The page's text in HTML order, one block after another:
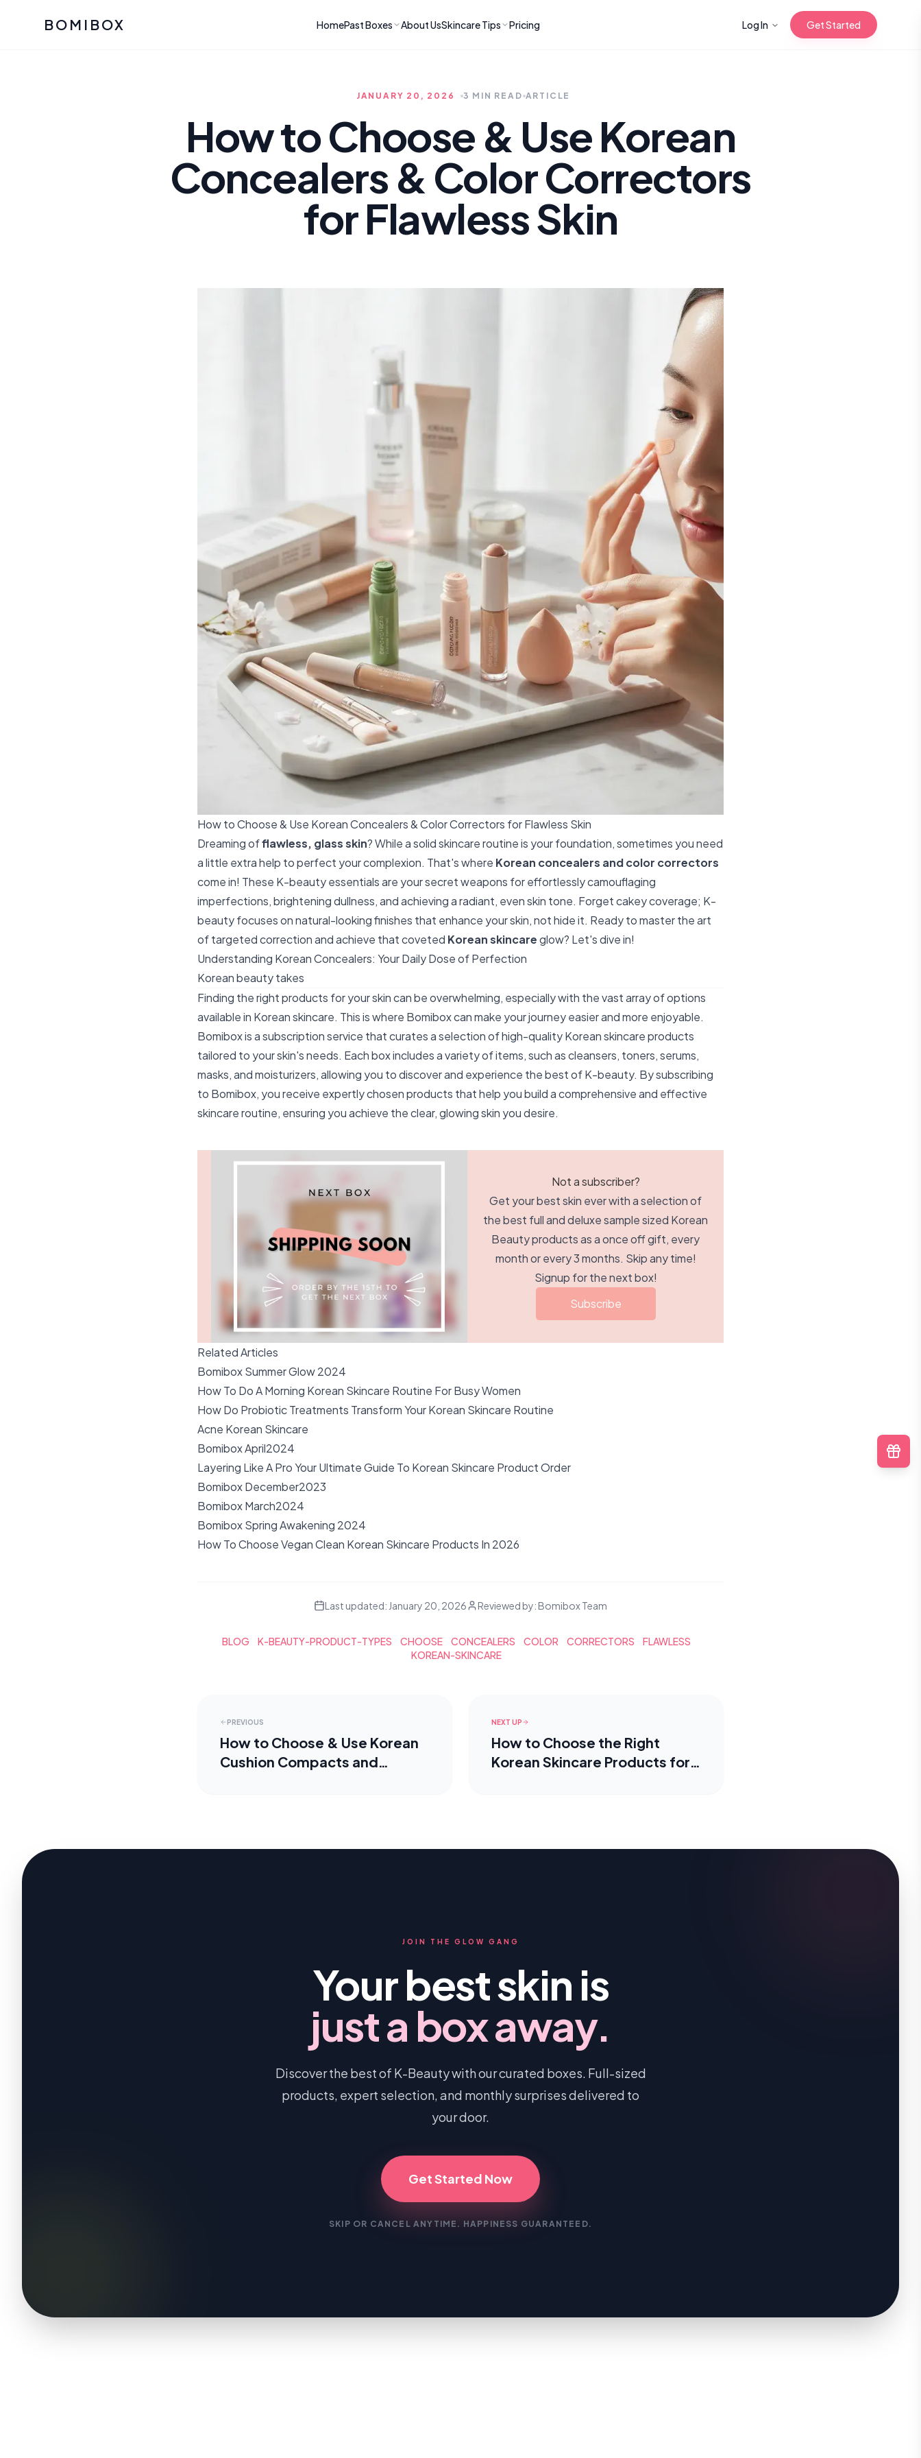
BOMIBOX HomePast Boxes
July 2026
July 2026 June 2026
Bomibox Calm & Clear
Edit: May 2026
Bomibox Fresh Start
Routine: April 2026
April 2026
About UsSkincare Tips
Skincare Tips
K Beauty
Glass Skin
How to Soothe Inflamed Skin with Korean
April 2026
How to Do Korean Skincare Gua Sha for
Sculpted Face & Glass Skin Glow
April 2026
Pricing Log In Get Started
JANUARY 20, 2026 3 MIN READ ARTICLE
How to Choose & Use Korean
Concealers & Color Correctors
for Flawless Skin
How to Choose & Use Korean Concealers & Color Correctors for Flawless Skin
Dreaming offlawless, glass skin? While a solid skincare routine is your foundation, sometimes you need
a little extra help to perfect your complexion. That's where Korean concealers and color correctors
come in! These K-beauty essentials are your secret weapons for effortlessly camouflaging
imperfections, brightening dullness, and achieving a radiant, even skin tone. Forget cakey coverage; K-
beauty focuses on natural-looking finishes that enhance your skin, not hide it. Ready to master the art
of targeted correction and achieve that coveted Korean skincareglow? Let's dive in!
Understanding Korean Concealers: Your Daily Dose of Perfection
Korean beauty takes
Finding the right products for your skin can be overwhelming, especially with the vast array of options
available in Korean skincare. This is where Bomibox can make your journey easier and more enjoyable.
Bomibox is a subscription service that curates a selection of high-quality Korean skincare products
tailored to your skin's needs. Each box includes a variety of items, such as cleansers, toners, serums,
masks, and moisturizers, allowing you to discover and experience the best of K-beauty. By subscribing
to Bomibox, you receive expertly chosen products that help you build a comprehensive and effective
skincare routine, ensuring you achieve the clear, glowing skin you desire.
Not a subscriber?
Get your best skin ever with a selection of
the best full and deluxe sample sized Korean
Beauty products as a once off gift, every
month or every 3 months. Skip any time!
Signup for the next box!
Subscribe
Related Articles
Bomibox Summer Glow 2024
How To Do A Morning Korean Skincare Routine For Busy Women
How Do Probiotic Treatments Transform Your Korean Skincare Routine
Acne Korean Skincare
Bomibox April2024
Layering Like A Pro Your Ultimate Guide To Korean Skincare Product Order
Bomibox December2023
Bomibox March2024
Bomibox Spring Awakening 2024
How To Choose Vegan Clean Korean Skincare Products In 2026
Last updated: January 20, 2026 Reviewed by: Bomibox Team
BLOG K-BEAUTY-PRODUCT-TYPES CHOOSE CONCEALERS COLOR CORRECTORS
FLAWLESS
KOREAN-SKINCARE
PREVIOUS
How to Choose & Use Korean
Cushion Compacts and
NEXT UP
How to Choose the Right
Korean Skincare Products for
JOIN THE GLOW GANG
Your best skin is
just a box away.
Discover the best of K-Beauty with our curated boxes. Full-sized
products, expert selection, and monthly surprises delivered to
your door.
Get Started Now
SKIP OR CANCEL ANYTIME. HAPPINESS GUARANTEED.